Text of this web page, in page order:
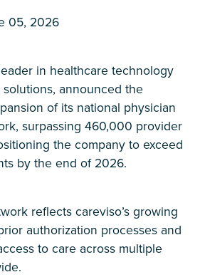
05, 2026
in healthcare technology
announced the
of its national physician
surpassing 460,000 provider
the company to exceed
by the end of 2026.
reflects careviso’s growing
authorization processes and
to care across multiple